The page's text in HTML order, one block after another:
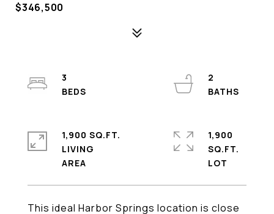
$346,500
This ideal Harbor Springs location is close
3
2
1,900 SQ.FT.
LIVING
1,900
SQ.FT.